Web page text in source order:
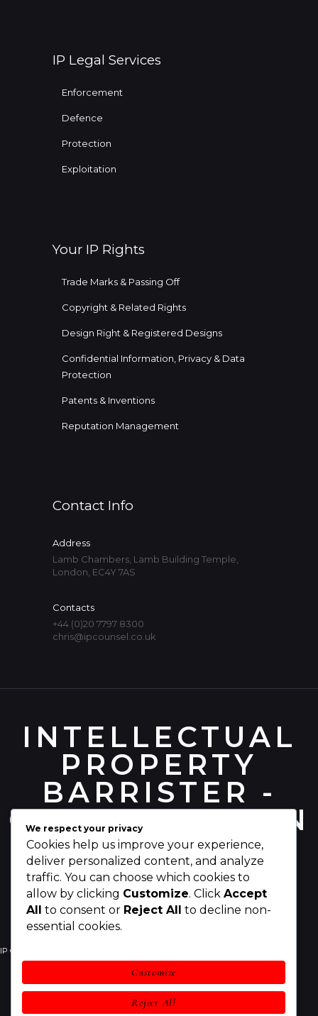
IP Legal Services
Enforcement
Defence
Protection
Exploitation
Your IP Rights
Trade Marks & Passing Off
Copyright & Related Rights
Design Right & Registered Designs
Confidential Information, Privacy & Data
Protection
Patents & Inventions
Reputation Management
Contact Info
Address
Lamb Chambers, Lamb Building Temple,
London, EC4Y 7AS
Contacts
+44 (0)20 7797 8300
chris@ipcounsel.co.uk
INTELLECTUAL
PROPERTY
BARRISTER -
CHRIS PEARSON
IP Counsel
IP Legal Services Awards About Chris
We respect your privacy
Cookies help us improve your experience,
deliver personalized content, and analyze
traffic. You can choose which cookies to
allow by clicking Customize. Click Accept
All
to consent or Reject All
to decline non-
essential cookies.
Customize
Reject All